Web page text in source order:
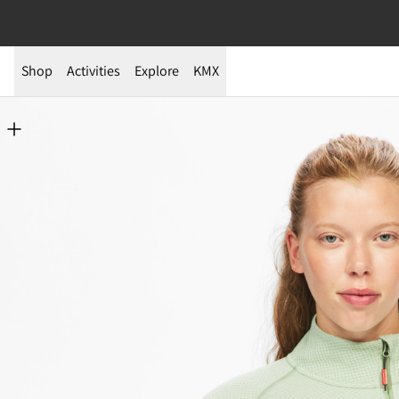
Shop Activities Explore KMX